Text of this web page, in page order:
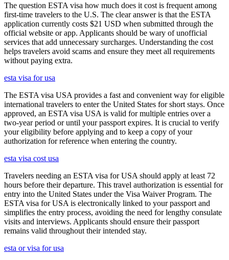
The question ESTA visa how much does it cost is frequent among
first-time travelers to the U.S. The clear answer is that the ESTA
application currently costs $21 USD when submitted through the
official website or app. Applicants should be wary of unofficial
services that add unnecessary surcharges. Understanding the cost
helps travelers avoid scams and ensure they meet all requirements
without paying extra.
esta visa for usa
The ESTA visa USA provides a fast and convenient way for eligible
international travelers to enter the United States for short stays. Once
approved, an ESTA visa USA is valid for multiple entries over a
two-year period or until your passport expires. It is crucial to verify
your eligibility before applying and to keep a copy of your
authorization for reference when entering the country.
esta visa cost usa
Travelers needing an ESTA visa for USA should apply at least 72
hours before their departure. This travel authorization is essential for
entry into the United States under the Visa Waiver Program. The
ESTA visa for USA is electronically linked to your passport and
simplifies the entry process, avoiding the need for lengthy consulate
visits and interviews. Applicants should ensure their passport
remains valid throughout their intended stay.
esta or visa for usa